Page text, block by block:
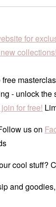
for
collections!
- unlock the
for free!
us on
cool stuff?
and